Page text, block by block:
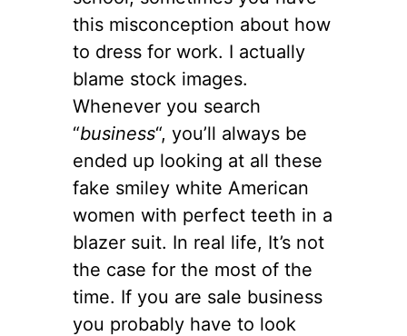
this misconception about how
to dress for work. I actually
blame stock images.
Whenever you search
“business“, you’ll always be
ended up looking at all these
fake smiley white American
women with perfect teeth in a
blazer suit. In real life, It’s not
the case for the most of the
time. If you are sale business
you probably have to look